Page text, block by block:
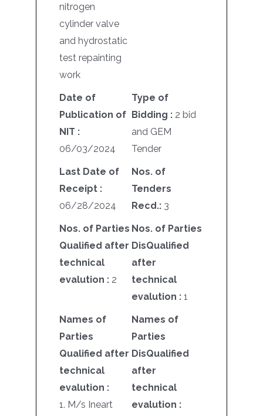
nitrogen
cylinder valve
and hydrostatic
test repainting
work
Date of
Publication of
NIT :
06/03/2024
Type of
Bidding : 2 bid
and GEM
Tender
Last Date of
Receipt :
06/28/2024
Nos. of
Tenders
Recd.: 3
Nos. of Parties
Qualified after
technical
evalution : 2
Nos. of Parties
DisQualified
after
technical
evalution : 1
Names of
Parties
Qualified after
technical
evalution :
1. M/s Ineart
Names of
Parties
DisQualified
after
technical
evalution :